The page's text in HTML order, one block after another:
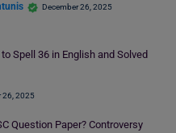
December 26, 2025
Spell 36 in English and Solved
26, 2025
Question Paper? Controversy